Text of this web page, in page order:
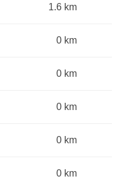
1.6 km
0 km
0 km
0 km
0 km
0 km